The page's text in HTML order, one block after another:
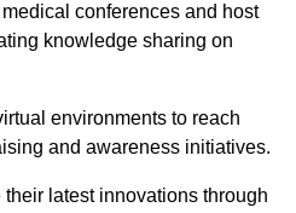
conferences and host
knowledge sharing on
environments to reach
and awareness initiatives.
latest innovations through